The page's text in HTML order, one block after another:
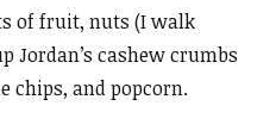
of fruit, nuts (I walk
Jordan’s cashew crumbs
chips, and popcorn.